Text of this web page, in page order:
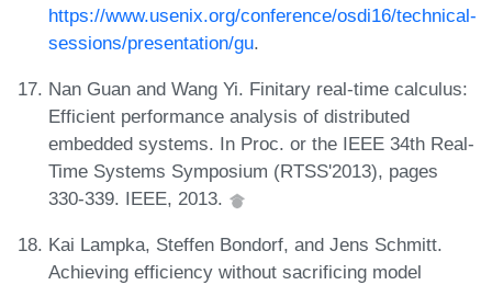
https://www.usenix.org/conference/osdi16/technical-
sessions/presentation/gu.
Nan Guan and Wang Yi. Finitary real-time calculus:
Efficient performance analysis of distributed
embedded systems. In Proc. or the IEEE 34th Real-
Time Systems Symposium (RTSS'2013), pages
330-339. IEEE, 2013.
Kai Lampka, Steffen Bondorf, and Jens Schmitt.
Achieving efficiency without sacrificing model